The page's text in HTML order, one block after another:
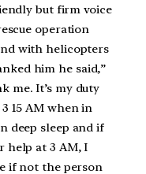
but firm voice
operation
with helicopters
him he said,”
me. It’s my duty
15 AM when in
deep sleep and if
help at 3 AM, I
if not the person